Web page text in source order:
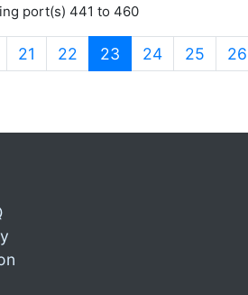
port(s) 441 to 460
21 22 23 (current)
24 25 26